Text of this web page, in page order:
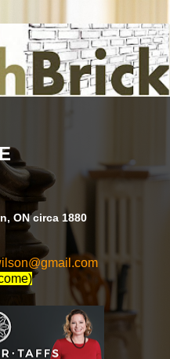
ON circa 1880